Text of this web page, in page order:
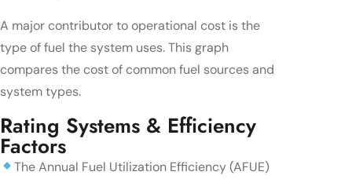
A major contributor to operational cost is the
type of fuel the system uses. This graph
compares the cost of common fuel sources and
system types.
Rating Systems & Efficiency
Factors
The Annual Fuel Utilization Efficiency (AFUE)